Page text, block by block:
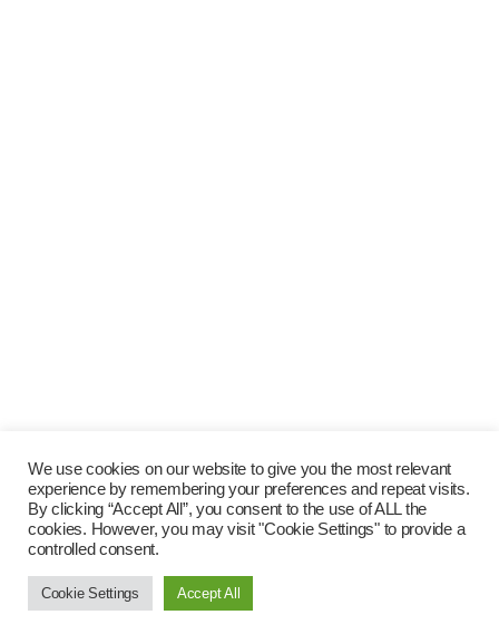
We use cookies on our website to give you the most relevant
experience by remembering your preferences and repeat visits.
By clicking “Accept All”, you consent to the use of ALL the
cookies. However, you may visit "Cookie Settings" to provide a
controlled consent.
Cookie Settings Accept All